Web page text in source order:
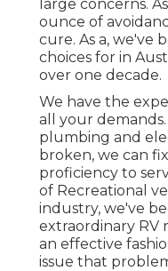
large concerns.
ounce of
cure. As a, we've
choices for in
over one decade.
We have the
all your
plumbing and
broken, we can
proficiency to
of Recreational
industry, we've
extraordinary RV
an effective
issue that